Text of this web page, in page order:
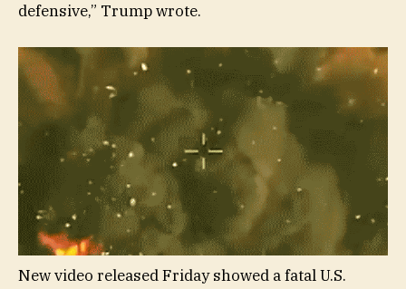
defensive,” Trump wrote.
New video released Friday showed a fatal U.S.